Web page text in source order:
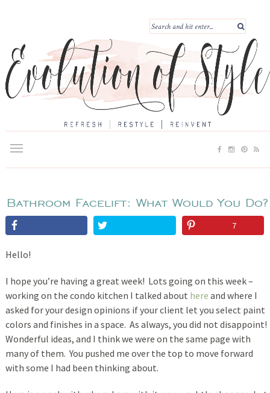
Bathroom Facelift: What Would You Do?
7
Hello!
I hope you’re having a great week! Lots going on this week –
working on the condo kitchen I talked about here and where I
asked for your design opinions if your client let you select paint
colors and finishes in a space. As always, you did not disappoint!
Wonderful ideas, and I think we were on the same page with
many of them. You pushed me over the top to move forward
with some I had been thinking about.